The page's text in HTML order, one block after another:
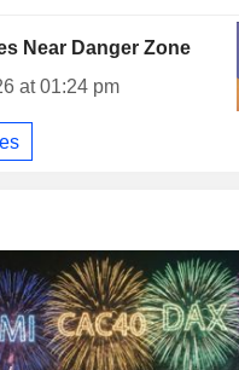
Near Danger Zone
at 01:24 pm